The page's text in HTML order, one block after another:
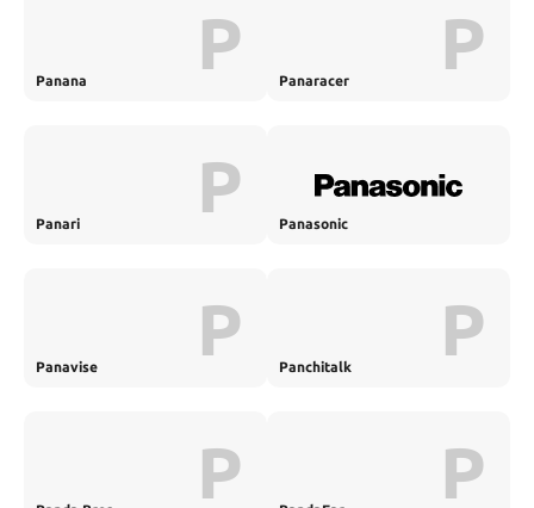
Panana P Panaracer P
Panari P Panasonic
Panavise P Panchitalk P
P P